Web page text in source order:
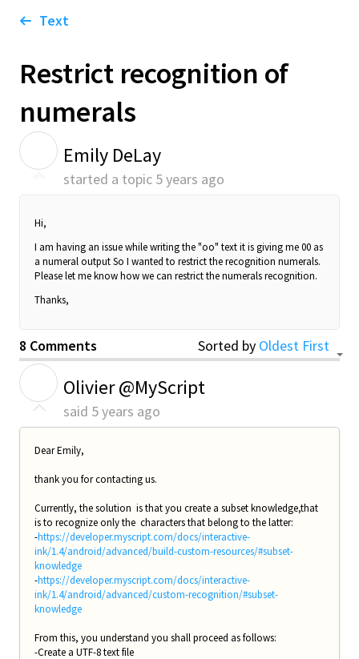
Text
Restrict recognition of
numerals
Emily DeLay
started a topic 5 years ago
Hi,
I am having an issue while writing the "oo" text it is giving me 00 as
a numeraloutput So I wanted to restrict the recognition numerals.
Please let me know how we can restrict the numerals recognition.
Thanks,
8 Comments Sorted by Oldest First
Olivier @MyScript
said 5 years ago
Dear Emily,
thank you for contacting us.
Currently, the solution is that you create a subset knowledge,that
is to recognize only the characters that belong to the latter:
-https://developer.myscript.com/docs/interactive-
ink/1.4/android/advanced/build-custom-resources/#subset-
knowledge
-https://developer.myscript.com/docs/interactive-
ink/1.4/android/advanced/custom-recognition/#subset-
knowledge
From this, you understand you shall proceed as follows:
-Create a UTF-8 text file